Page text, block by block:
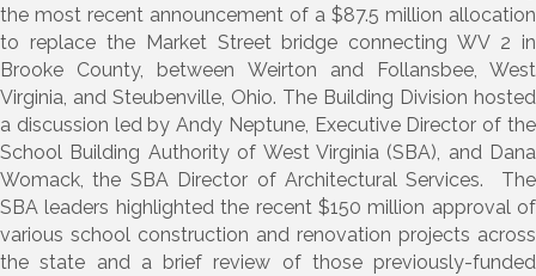
the most recent announcement of a $87.5 million allocation
to replace the Market Street bridge connecting WV 2 in
Brooke County, between Weirton and Follansbee, West
Virginia, and Steubenville, Ohio. The Building Division hosted
a discussion led by Andy Neptune, Executive Director of the
School Building Authority of West Virginia (SBA), and Dana
Womack, the SBA Director of Architectural Services. The
SBA leaders highlighted the recent $150 million approval of
various school construction and renovation projects across
the state and a brief review of those previously-funded